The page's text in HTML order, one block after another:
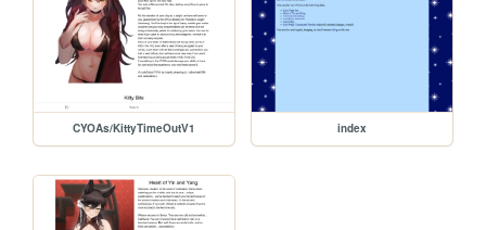
CYOAs/KittyTimeOutV1 index